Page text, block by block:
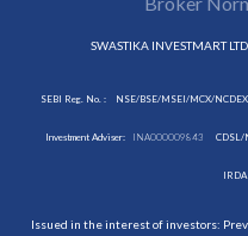
SWASTIKA INVESTMART
SEBI Reg. No. : NSE/BSE/MSEI/MCX/
Investment Adviser: INA000009843 CDSL/
Issued in the interest of investors: